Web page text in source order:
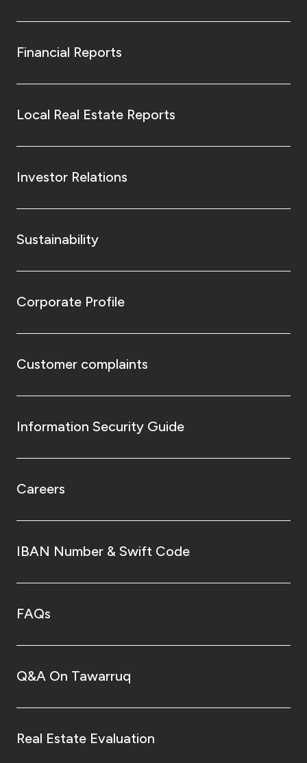
Financial Reports
Local Real Estate Reports
Investor Relations
Sustainability
Corporate Profile
Customer complaints
Information Security Guide
Careers
IBAN Number & Swift Code
FAQs
Q&A On Tawarruq
Real Estate Evaluation